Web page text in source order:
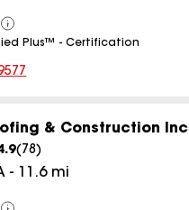
View
AllPlus™ - Certification
& Construction Inc
( 78 )
- 11.6mi